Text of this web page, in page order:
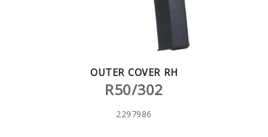
OUTER COVER RH
R50/302
2297986